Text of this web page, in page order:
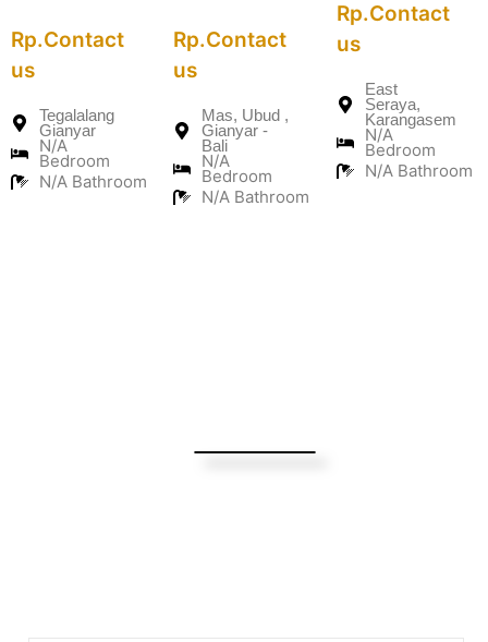
Rp.Contact
us
Tegalalang
Gianyar
N/A
Bedroom
N/A Bathroom
Rp.Contact
us
Mas, Ubud ,
Gianyar -
Bali
N/A
Bedroom
N/A Bathroom
Rp.Contact
us
East
Seraya,
Karangasem
N/A
Bedroom
N/A Bathroom